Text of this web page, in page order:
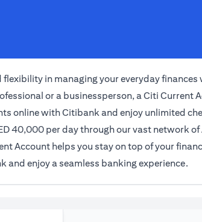
flexibility in managing your everyday
or a businessperson, a Citi
online with Citibank and enjoy unlimited
40,000 per day through our vast network of
Account helps you stay on top of your
and enjoy a seamless banking experience.